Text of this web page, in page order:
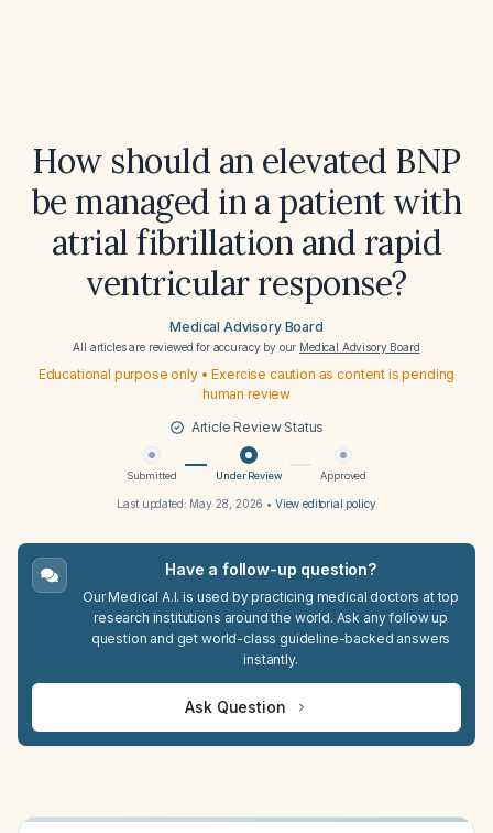
How should an elevated BNP
be managed in a patient with
atrial fibrillation and rapid
ventricular response?
Medical Advisory Board
All articles are reviewed for accuracy by our Medical Advisory Board
Educational purpose only • Exercise caution as content is pending
human review
Article Review Status
Submitted Under Review Approved
Last updated: May 28, 2026 • View editorial policy
Have a follow-up question?
Our Medical A.I. is used by practicing medical doctors at top
research institutions around the world. Ask any follow up
question and get world-class guideline-backed answers
instantly.
Ask Question